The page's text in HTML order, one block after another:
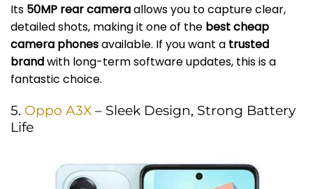
Its 50MP rear cameraallows you to capture clear,
detailed shots, making it one of the best cheap
camera phonesavailable. If you want a trusted
brandwith long-term software updates, this is a
fantastic choice.
5. Oppo A3X – Sleek Design, Strong Battery
Life